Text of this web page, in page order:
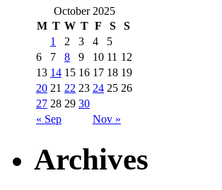
October 2025
M T W T F S S
« Sep Nov »
1 2 3 4
5
6
7 8 9 10 11 12
13 14 15 16 17 18 19
20 21 22 23 24 25 26
27 28 29 30
Archives